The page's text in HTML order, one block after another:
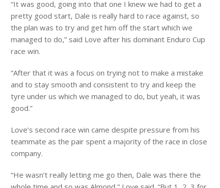
“It was good, going into that one I knew we had to get a
pretty good start, Dale is really hard to race against, so
the plan was to try and get him off the start which we
managed to do,” said Love after his dominant Enduro Cup
race win.
“After that it was a focus on trying not to make a mistake
and to stay smooth and consistent to try and keep the
tyre under us which we managed to do, but yeah, it was
good.”
Love’s second race win came despite pressure from his
teammate as the pair spent a majority of the race in close
company.
“He wasn’t really letting me go then, Dale was there the